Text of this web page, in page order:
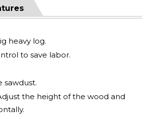
heavy log.
to save labor.
sawdust.
the height of the wood and